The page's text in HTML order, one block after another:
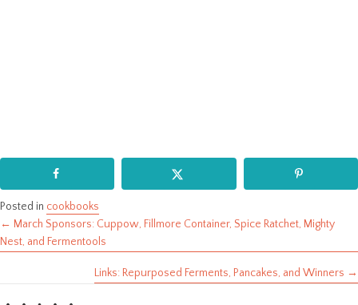
Posted in cookbooks
Posts
navigation
← March Sponsors: Cuppow, Fillmore Container, Spice Ratchet, Mighty
Nest, and Fermentools
Links: Repurposed Ferments, Pancakes, and Winners →